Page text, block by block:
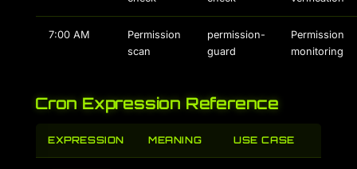
7:00 AM
Permission
scan
permission-
guard
Permission
monitoring
Cron Expression Reference
EXPRESSION MEANING USE CASE